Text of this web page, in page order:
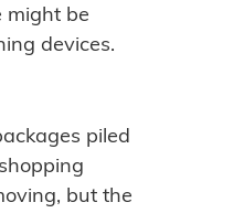
might be
devices.
piled
but the